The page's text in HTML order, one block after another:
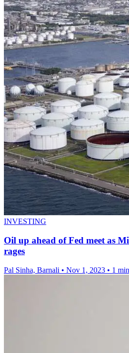
INVESTING
Oil up ahead of Fed meet as
rages
Pal Sinha, Barnali • Nov 1, 2023 • 1